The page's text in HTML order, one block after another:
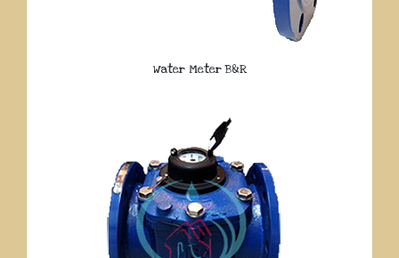
Water Meter B&R